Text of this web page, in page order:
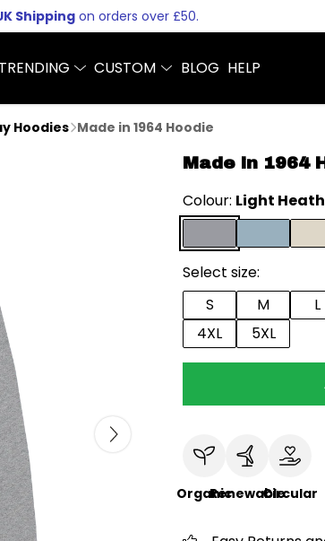
Shippingon orders over £50.
CUSTOM BLOG HELP
Hoodies Made in 1964 Hoodie
Made in 1964
Colour: Light
Select size:
S
M L
4XL
5XL
OrganicRenewableCircular